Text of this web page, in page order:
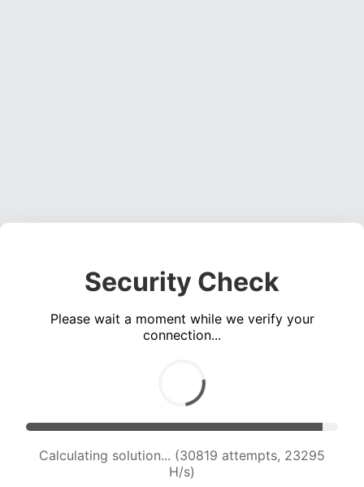
Security Check
Please wait a moment while we verify your
connection...
Calculating solution... (33001 attempts, 23175
H/s)